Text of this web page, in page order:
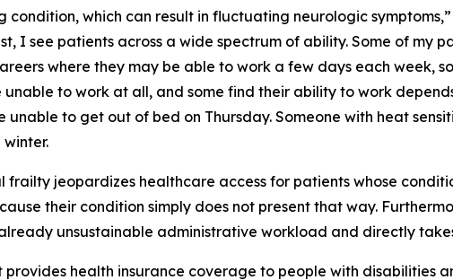
condition, which can result in fluctuating neurologic symptoms,”
I see patients across a wide spectrum of ability. Some of my
where they may be able to work a few days each week,
to work at all, and some find their ability to work
to get out of bed on Thursday. Someone with heat
jeopardizes healthcare access for patients whose
their condition simply does not present that way.
unsustainable administrative workload and directly
health insurance coverage to people with disabilities